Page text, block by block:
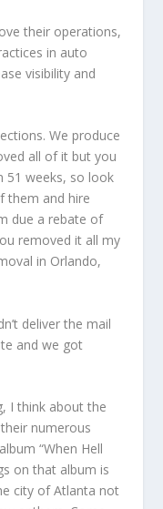
their operations,
in auto
visibility and
We produce
all of it but you
51 weeks, so look
them and hire
due a rebate of
removed it all my
in Orlando,
deliver the mail
and we got
I think about the
numerous
“When Hell
on that album is
city of Atlanta not